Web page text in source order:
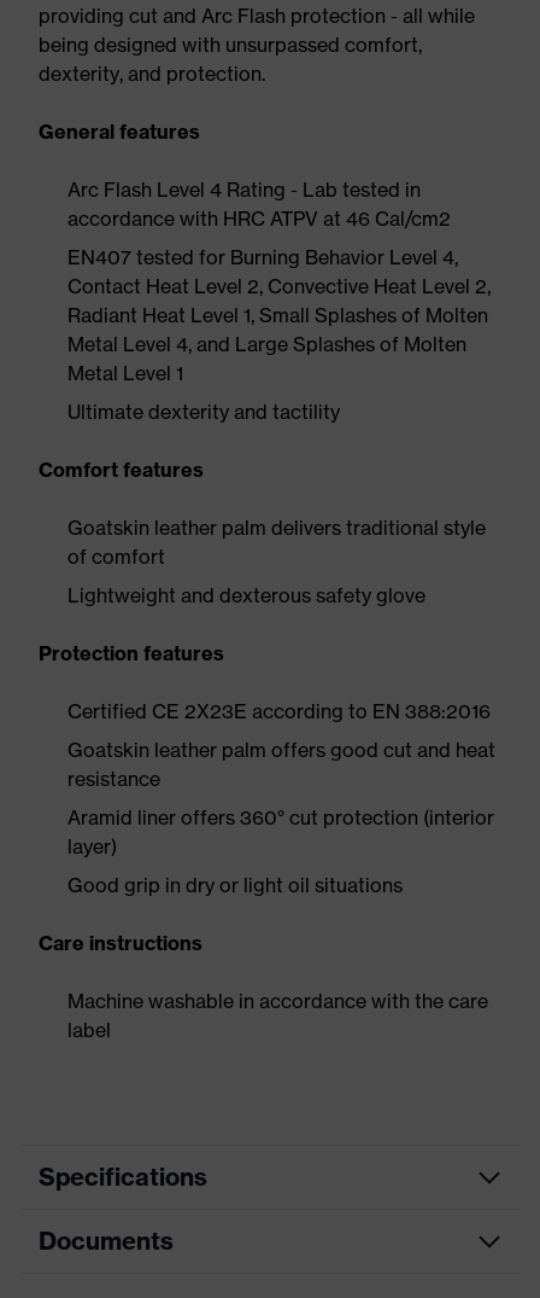
providing cut and Arc Flash protection - all while
being designed with unsurpassed comfort,
dexterity, and protection.
General features
Arc Flash Level 4 Rating - Lab tested in
accordance with HRC ATPV at 46 Cal/cm2
EN407 tested for Burning Behavior Level 4,
Contact Heat Level 2, Convective Heat Level 2,
Radiant Heat Level 1, Small Splashes of Molten
Metal Level 4, and Large Splashes of Molten
Metal Level 1
Ultimate dexterity and tactility
Comfort features
Goatskin leather palm delivers traditional style
of comfort
Lightweight and dexterous safety glove
Protection features
Certified CE 2X23E according to EN 388:2016
Goatskin leather palm offers good cut and heat
resistance
Aramid liner offers 360° cut protection (interior
layer)
Good grip in dry or light oil situations
Care instructions
Machine washable in accordance with the care
label
Specifications
Product
Documents